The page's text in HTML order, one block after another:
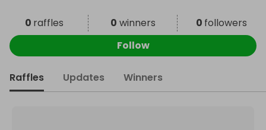
0 raffles 0 winners 0 followers
Follow
Raffles Updates Winners